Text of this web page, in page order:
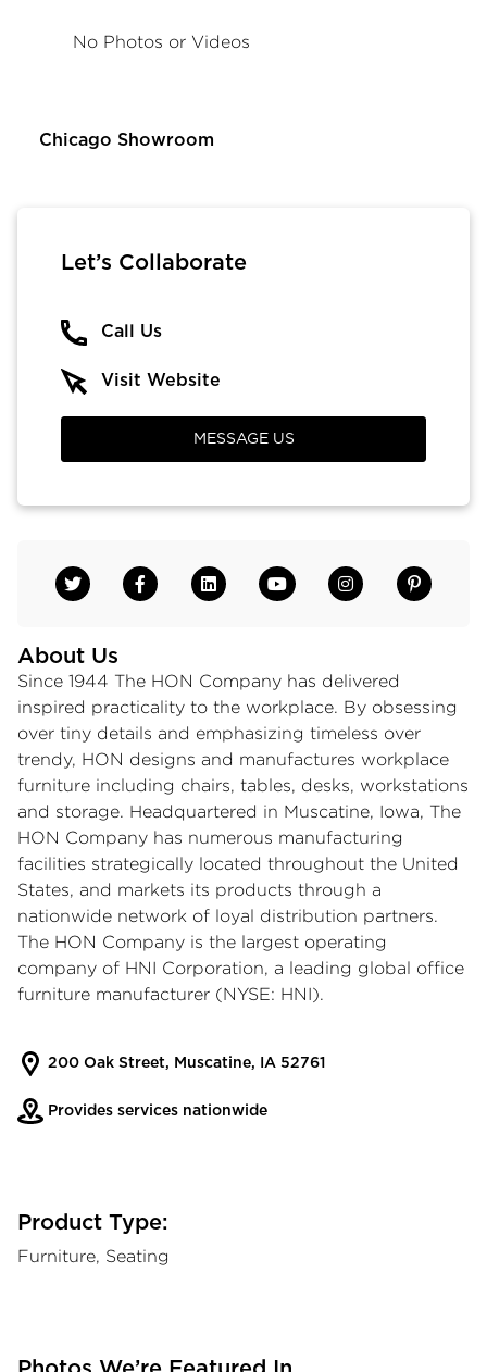
No Photos or Videos
Chicago Showroom
About Us
Since 1944 The HON Company has delivered
inspired practicality to the workplace. By obsessing
over tiny details and emphasizing timeless over
trendy, HON designs and manufactures workplace
furniture including chairs, tables, desks, workstations
and storage. Headquartered in Muscatine, Iowa, The
HON Company has numerous manufacturing
facilities strategically located throughout the United
States, and markets its products through a
nationwide network of loyal distribution partners.
The HON Company is the largest operating
company of HNI Corporation, a leading global office
furniture manufacturer (NYSE: HNI).
200 Oak Street, Muscatine, IA 52761
Provides services nationwide
Product Type:
Furniture, Seating
Let’s Collaborate
Call Us
Visit Website
MESSAGE US